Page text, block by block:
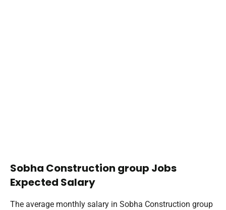
Sobha Construction group Jobs
Expected Salary
The average monthly salary in Sobha Construction group